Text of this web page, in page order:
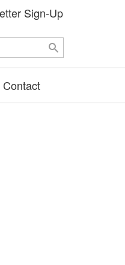
Sign-Up
Contact